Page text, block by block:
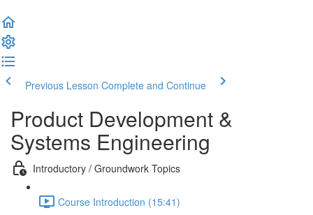
Previous Lesson Complete and Continue
Product Development &
Systems Engineering
Introductory / Groundwork Topics
Course Introduction (15:41)